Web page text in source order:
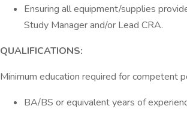
Ensuring all equipment/supplies
Study Manager and/or Lead CRA.
QUALIFICATIONS:
Minimum education required for competent
BA/BS or equivalent years of